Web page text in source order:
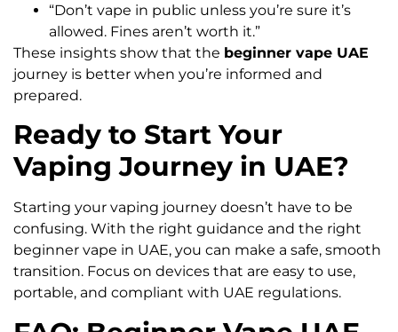
“Don’t vape in public unless you’re sure it’s
allowed. Fines aren’t worth it.”
These insights show that the beginner vape UAE
journey is better when you’re informed and
prepared.
Ready to Start Your
Vaping Journey in UAE?
Starting your vaping journey doesn’t have to be
confusing. With the right guidance and the right
beginner vape in UAE, you can make a safe, smooth
transition. Focus on devices that are easy to use,
portable, and compliant with UAE regulations.